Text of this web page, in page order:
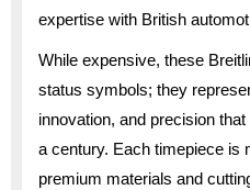
expertise with British
While expensive, these
status symbols; they
innovation, and precision
a century. Each timepiece is
premium materials and